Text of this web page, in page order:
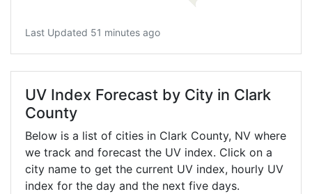
Last Updated 51 minutes ago
UV Index Forecast by City in Clark
County
Below is a list of cities in Clark County, NV where
we track and forecast the UV index. Click on a
city name to get the current UV index, hourly UV
index for the day and the next five days.